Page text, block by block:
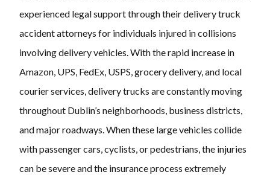
experienced legal support through their delivery truck
accident attorneys for individuals injured in collisions
involving delivery vehicles. With the rapid increase in
Amazon, UPS, FedEx, USPS, grocery delivery, and local
courier services, delivery trucks are constantly moving
throughout Dublin’s neighborhoods, business districts,
and major roadways. When these large vehicles collide
with passenger cars, cyclists, or pedestrians, the injuries
can be severe and the insurance process extremely